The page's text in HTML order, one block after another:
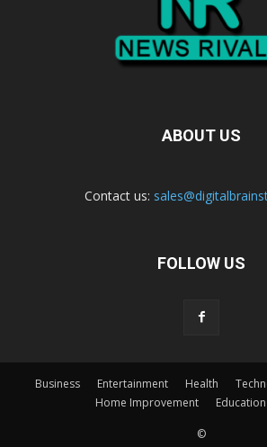
ABOUT US
Contact us:
FOLLOW US
Business Entertainment Health
Home Improvement
Education
©